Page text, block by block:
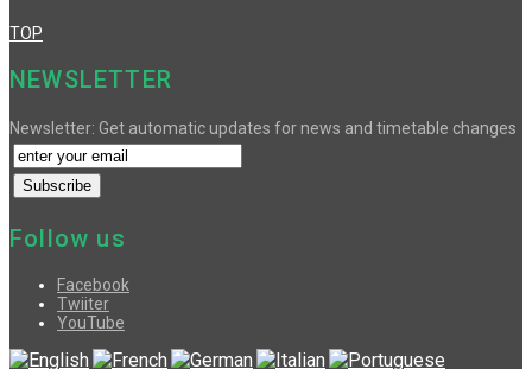
TOP
NEWSLETTER
Newsletter: Get automatic updates for news and timetable changes
Follow us
Facebook
Twiiter
YouTube